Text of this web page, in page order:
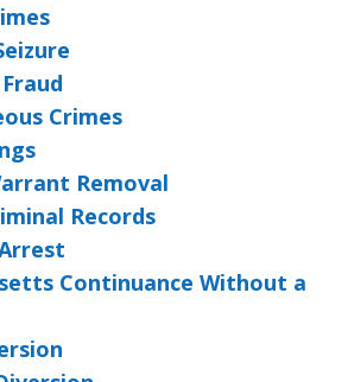
Crimes
Removal
Records
Continuance Without a